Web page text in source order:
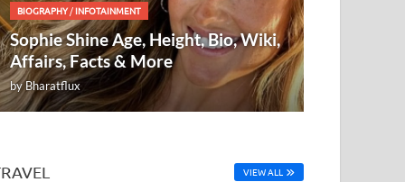
BIOGRAPHY/INFOTAINMENT
Sophie Shine Age, Height, Bio, Wiki,
Affairs, Facts & More
byBharatflux
VIEW ALL